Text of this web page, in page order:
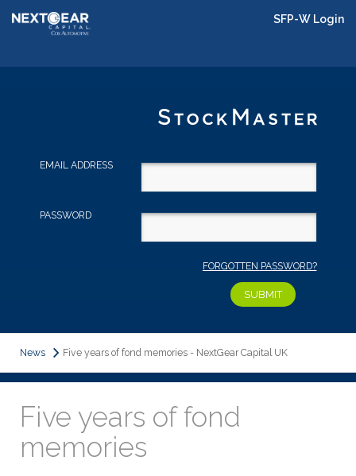
SFP-W Login
EMAIL ADDRESS
PASSWORD
FORGOTTEN PASSWORD?
News Five years of fond memories - NextGear Capital UK
Five years of fond
memories